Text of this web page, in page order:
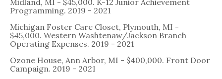
Programming. 2019 - 2021
Michigan Foster Care Closet, Plymouth, MI -
$45,000. Western Washtenaw/Jackson Branch
Operating Expenses. 2019 - 2021
Ozone House, Ann Arbor, MI - $400,000. Front Door
Campaign. 2019 - 2021